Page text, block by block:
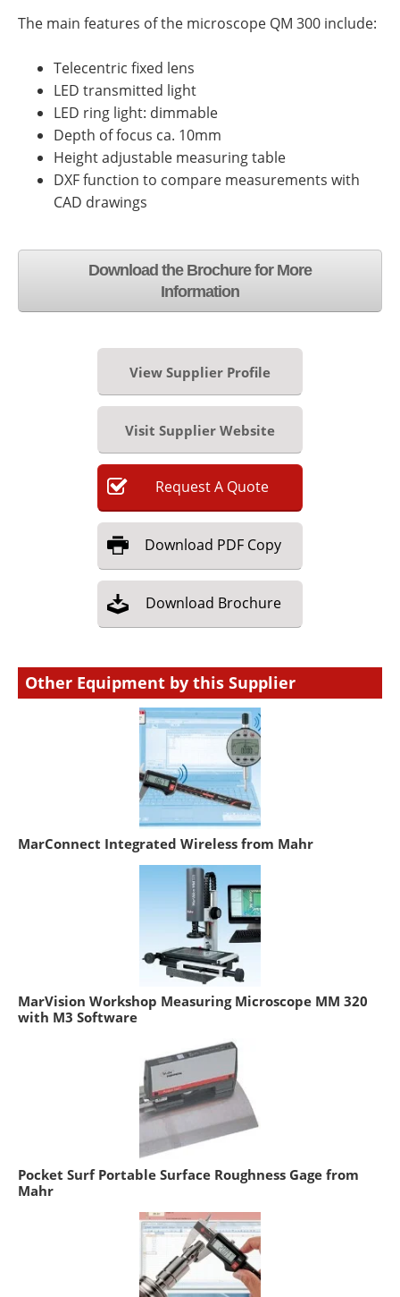
The main features of the microscope QM 300 include:
Telecentric fixed lens
LED transmitted light
LED ring light: dimmable
Depth of focus ca. 10mm
Height adjustable measuring table
DXF function to compare measurements with
CAD drawings
Download the Brochure for More
Information
View Supplier Profile
Visit Supplier Website
RequestA Quote
Download PDF Copy
Download Brochure
Other Equipment by this Supplier
MarConnect Integrated Wireless from Mahr
MarVision Workshop Measuring Microscope MM 320
with M3 Software
Pocket Surf Portable Surface Roughness Gage from
Mahr